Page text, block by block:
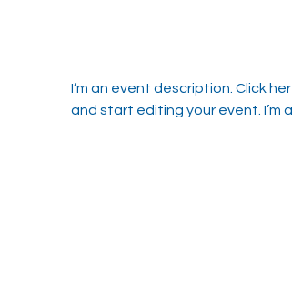
I’m an event description. Click
and start editing your event. I’m